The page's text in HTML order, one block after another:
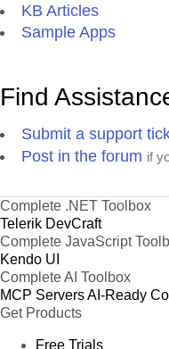
KB Articles
Sample Apps
Find
Submit a support
Post in the forum if
Complete .NET Toolbox
Telerik DevCraft
Complete JavaScript
Kendo UI
Complete AI Toolbox
MCP ServersAI-Ready
Get Products
Free Trials